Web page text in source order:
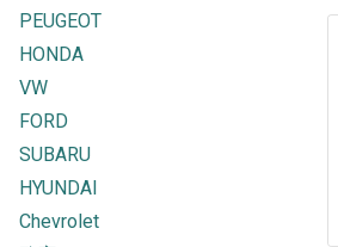
PEUGEOT
HONDA
VW
FORD
SUBARU
HYUNDAI
Chevrolet